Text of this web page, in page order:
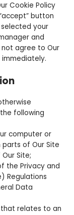
Cookie Policy
button
your
and
not agree to Our
immediately.
following
computer or
of Our Site
Site;
the Privacy and
Regulations
Data
relates to an